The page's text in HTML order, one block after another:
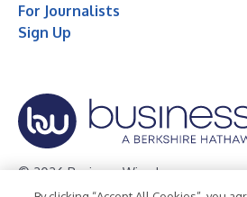
For Journalists
Sign Up
© 2026 Business Wire, Inc.